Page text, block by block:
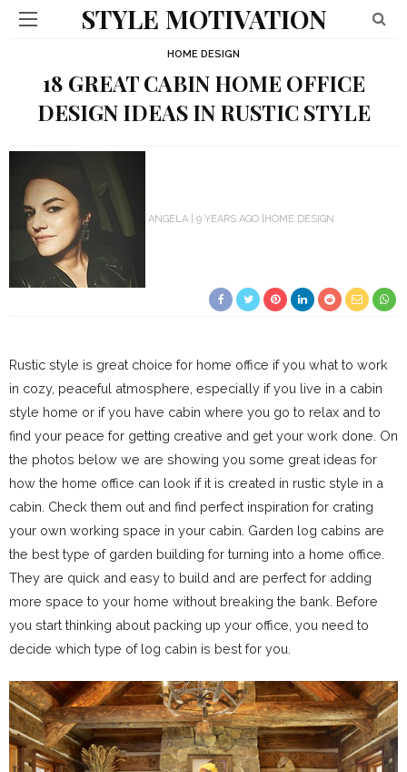
STYLE MOTIVATION
HOME DESIGN
18 GREAT CABIN HOME OFFICE
DESIGN IDEAS IN RUSTIC STYLE
ANGELA 9 YEARS AGO HOME DESIGN
Rustic style is great choice for home office if you what to work
in cozy, peaceful atmosphere, especially if you live in a cabin
style home or if you have cabin where you go to relax and to
find your peace for getting creative and get your work done. On
the photos below we are showing you some great ideas for
how the home office can look if it is created in rustic style in a
cabin. Check them out and find perfect inspiration for crating
your own working space in your cabin. Garden log cabins are
the best type of garden building for turning into a home office.
They are quick and easy to build and are perfect for adding
more space to your home without breaking the bank. Before
you start thinking about packing up your office, you need to
decide which type of log cabin is best for you.